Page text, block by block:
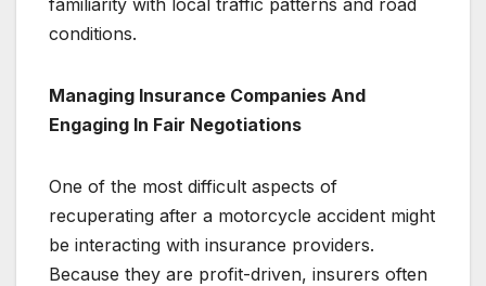
conditions.
Managing Insurance Companies And
Engaging In Fair Negotiations
One of the most difficult aspects of
recuperating after a motorcycle accident might
be interacting with insurance providers.
Because they are profit-driven, insurers often